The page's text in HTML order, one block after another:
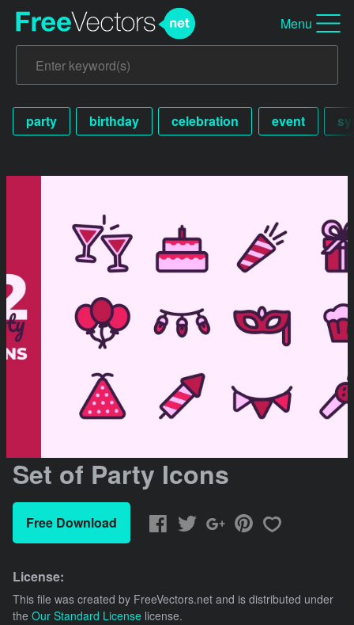
Menu
party birthday celebration event
Set of Party Icons
Free Download
License:
This file was created by FreeVectors.net and is distributed under
the Our Standard License license.